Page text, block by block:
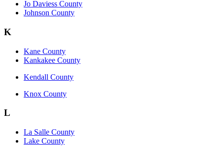
Jo Daviess County
Johnson County
K
Kane County
Kankakee County
Kendall County
Knox County
L
La Salle County
Lake County